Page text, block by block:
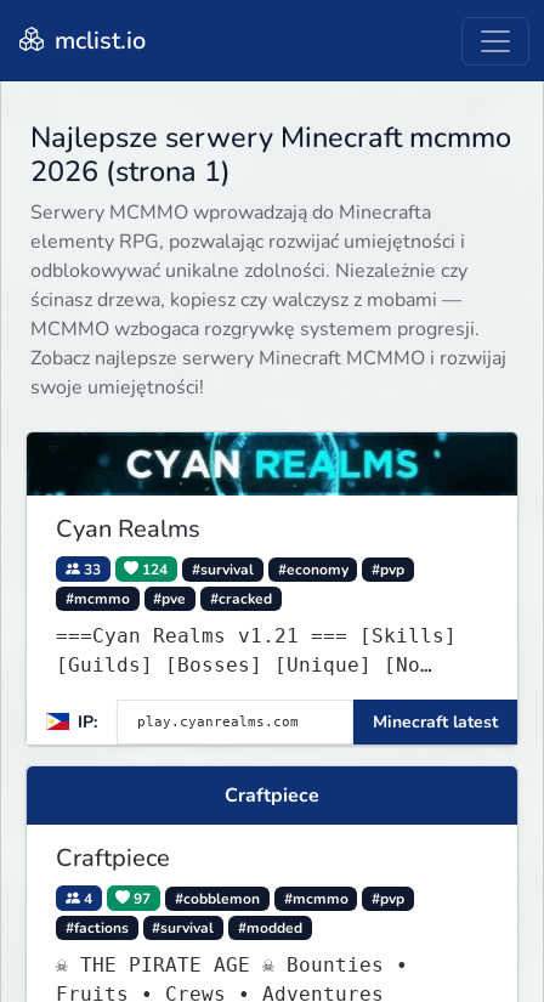
mclist.io
Najlepsze serwery Minecraft mcmmo
2026 (strona 1)
Serwery MCMMO wprowadzają do Minecrafta
elementy RPG, pozwalając rozwijać umiejętności i
odblokowywać unikalne zdolności. Niezależnie czy
ścinasz drzewa, kopiesz czy walczysz z mobami —
MCMMO wzbogaca rozgrywkę systemem progresji.
Zobacz najlepsze serwery Minecraft MCMMO i rozwijaj
swoje umiejętności!
Cyan Realms
33 124 #survival #economy
#pvp
#mcmmo
#pve #cracked
===Cyan Realms v1.21 === [Skills]
[Guilds] [Bosses] [Unique] [No
Griefing]
IP:
Minecraft latest
Craftpiece
Craftpiece
4 97 #cobblemon #mcmmo
#pvp
#factions
#survival #modded
☠ THE PIRATE AGE ☠ Bounties •
Fruits • Crews • Adventures